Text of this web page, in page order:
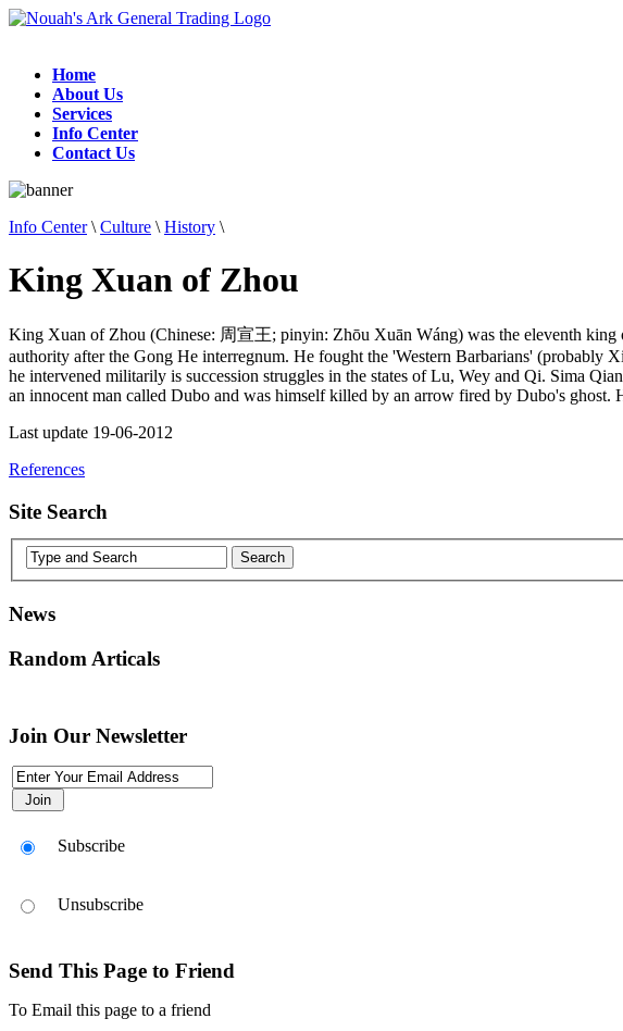
Home
About Us
Services
Info Center
Contact Us
Info Center\ Culture \ History \
King Xuan of Zhou
King Xuan of Zhou (Chinese: 周宣王; pinyin: Zhōu Xuān Wáng) was the eleventh king
authority after the Gong He interregnum. He fought the 'Western Barbarians' (probably
he intervened militarily is succession struggles in the states of Lu, Wey and Qi. Sima
an innocent man called Dubo and was himself killed by an arrow fired by Dubo's
Last update 19-06-2012
References
Site Search
News
Random Articals
Join Our Newsletter
Subscribe
Unsubscribe
Send This Page to Friend
To Email this page to a friend